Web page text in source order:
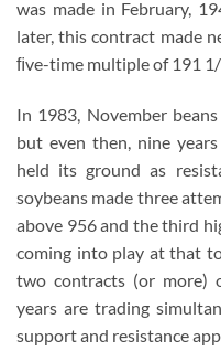
was made in February,
later, this contract made
ﬁve-time multiple of 191
In 1983, November
but even then, nine
held its ground as
soybeans made three
above 956 and the third
coming into play at that
two contracts (or more)
years are trading
support and resistance